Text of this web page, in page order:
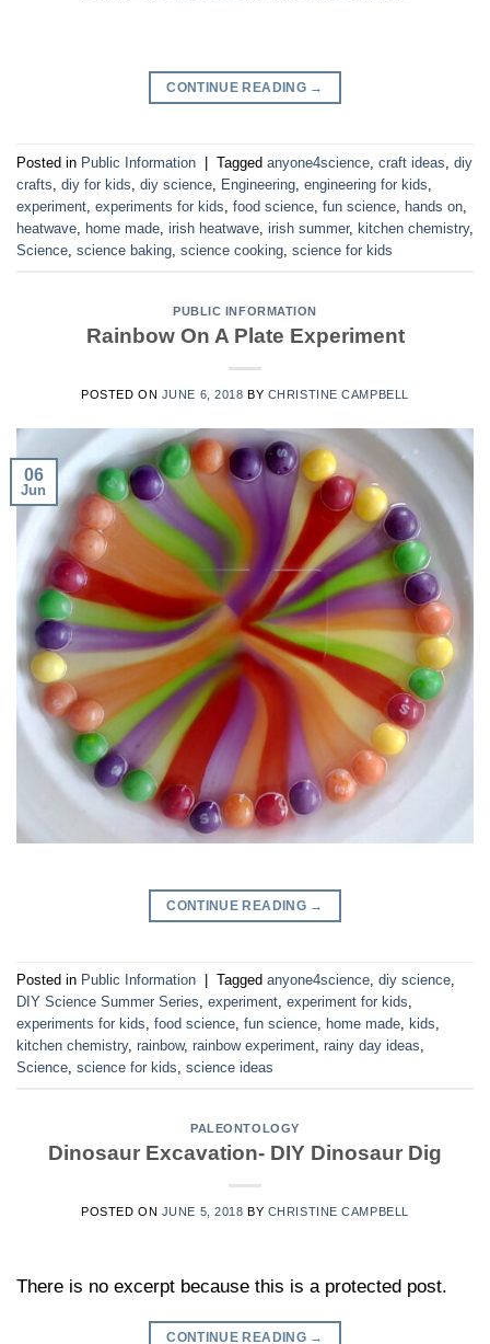
CONTINUE READING →
Posted in Public Information Tagged anyone4science craft ideas diy
crafts diy for kids diy science Engineering engineering for kids
experiment experiments for kids food science fun science hands on
heatwave
home made irish heatwave irish summer, kitchen chemistry,
Science science baking science cooking science for kids
PUBLIC INFORMATION
Rainbow On A Plate Experiment
POSTED ON JUNE 6, 2018 BY CHRISTINE CAMPBELL
06
Jun
CONTINUE READING →
Posted in Public Information Tagged anyone4science, diy science,
DIY Science Summer Series, experiment, experiment for kids,
experiments for kids, food science, fun science, home made, kids,
kitchen chemistry, rainbow, rainbow experiment, rainy day ideas,
Science, science for kids, science ideas
PALEONTOLOGY
Dinosaur Excavation- DIY Dinosaur Dig
POSTED ON JUNE 5, 2018 BY CHRISTINE CAMPBELL
There is no excerpt because this is a protected post.
CONTINUE READING →